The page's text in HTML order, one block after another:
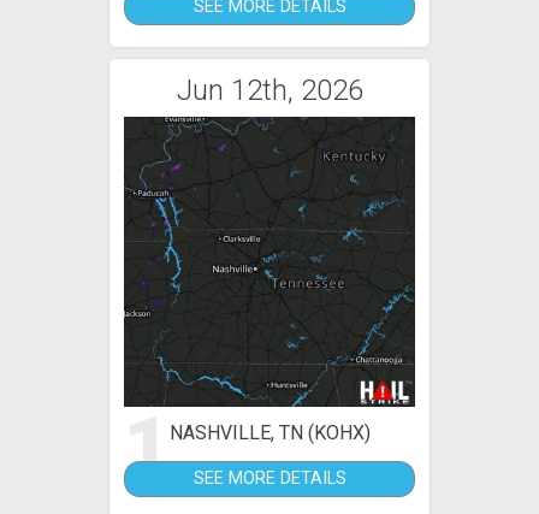
SEE MORE DETAILS
Jun 12th, 2026
1NASHVILLE, TN (KOHX)
SEE MORE DETAILS